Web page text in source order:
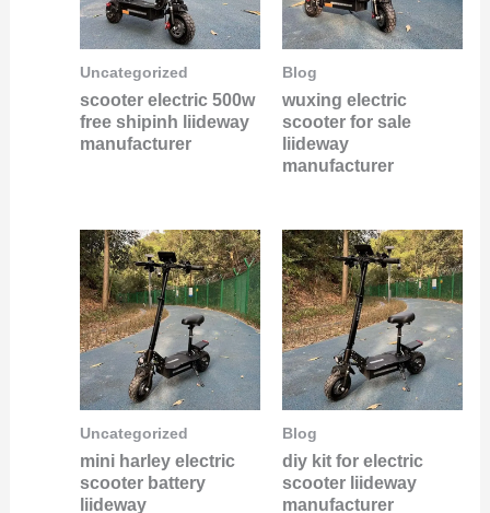
Uncategorized
scooter electric 500w
free shipinh liideway
manufacturer
Blog
wuxing electric
scooter for sale
liideway
manufacturer
Uncategorized
mini harley electric
scooter battery
liideway
Blog
diy kit for electric
scooter liideway
manufacturer